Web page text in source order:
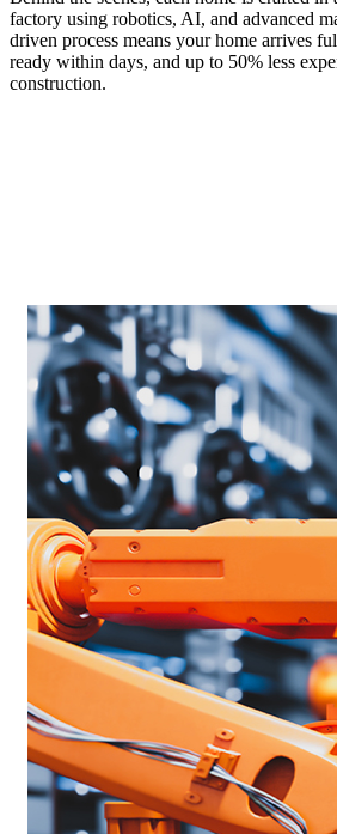
factory using robotics, AI, and advanced
driven process means your home arrives
ready within days, and up to 50% less
construction.